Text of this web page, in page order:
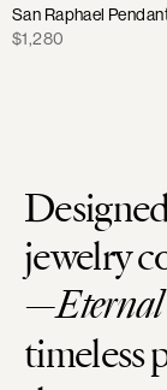
San Raphael
Regular
$1,280
jewelry
—
timeless